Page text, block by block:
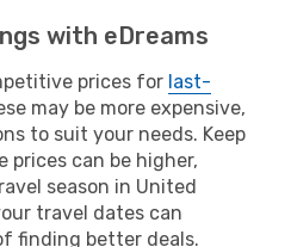
with eDreams
prices for last-
may be more expensive,
to suit your needs. Keep
can be higher,
season in United
travel dates can
finding better deals.